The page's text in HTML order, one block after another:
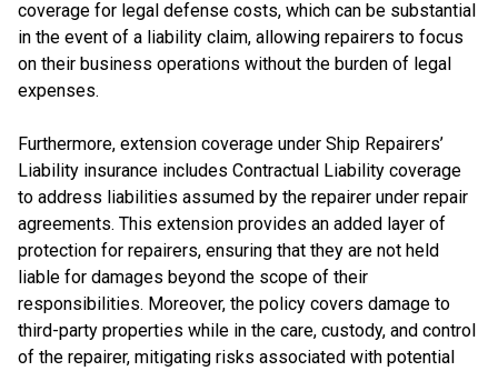
coverage for legal defense costs, which can be substantial
in the event of a liability claim, allowing repairers to focus
on their business operations without the burden of legal
expenses.
Furthermore, extension coverage under Ship Repairers’
Liability insurance includes Contractual Liability coverage
to address liabilities assumed by the repairer under repair
agreements. This extension provides an added layer of
protection for repairers, ensuring that they are not held
liable for damages beyond the scope of their
responsibilities. Moreover, the policy covers damage to
third-party properties while in the care, custody, and control
of the repairer, mitigating risks associated with potential